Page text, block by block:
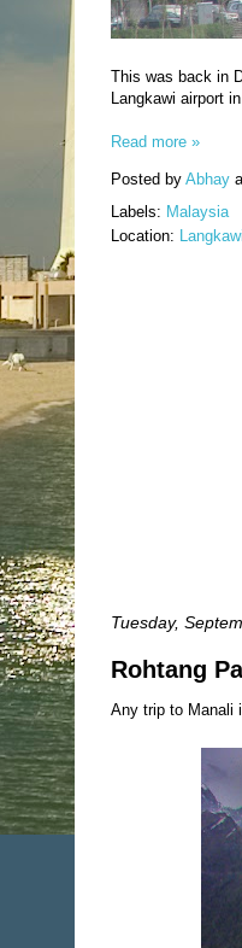
This was back in
Langkawi airport
Read more »
Posted by Abhay
Labels: Malaysia
Location:
Tuesday,
Rohtang
Any trip to Manali